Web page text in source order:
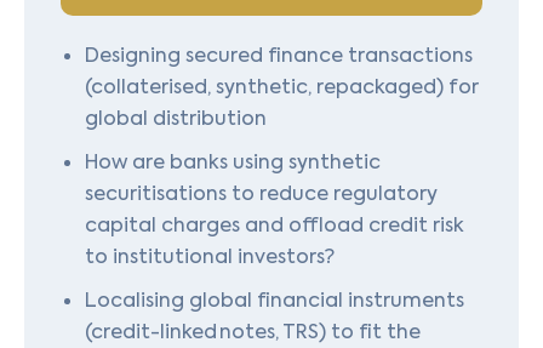
Designing secured finance transactions
(collaterised, synthetic, repackaged) for
global distribution
How are banks using synthetic
securitisations to reduce regulatory
capital charges and offload credit risk
to institutional investors?
Localising global financial instruments
(credit-linked notes, TRS) to fit the